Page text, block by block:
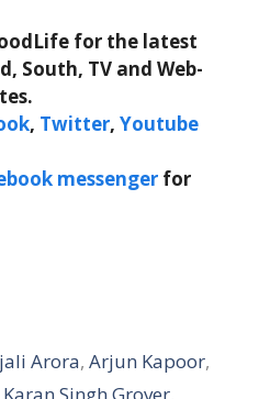
for the latest
South, TV and Web-
, Twitter, Youtube
messenger for
Arora,Arjun Kapoor,